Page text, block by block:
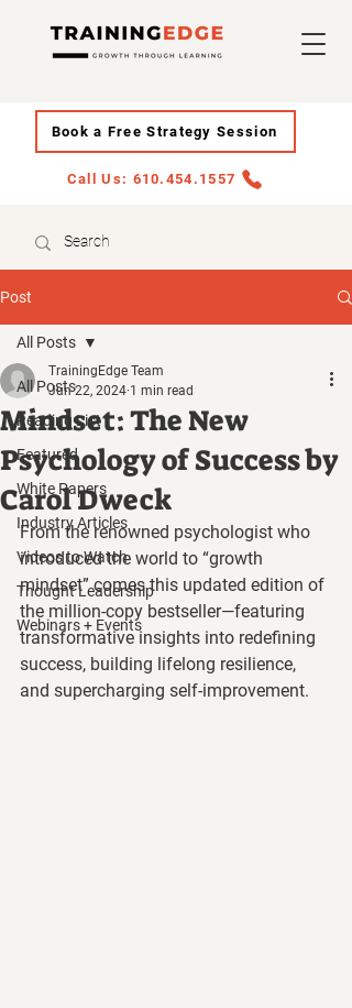
Book a Free Strategy Session
Call Us: 610.454.1557
Post
All Posts
Reading List
Featured
White Papers
Industry Articles
Videos to Watch
Thought Leadership
Webinars + Events
All Posts
Mindset: The New
Psychology of Success by
Carol Dweck
TrainingEdge Team
Jun 22, 2024 1 min read
From the renowned psychologist who
introduced the world to “growth
mindset” comes this updated edition of
the million-copy bestseller—featuring
transformative insights into redefining
success, building lifelong resilience,
and supercharging self-improvement.